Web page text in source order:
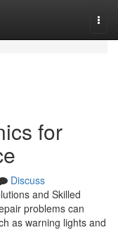
for
Discuss
and Skilled
problems can
as warning lights and